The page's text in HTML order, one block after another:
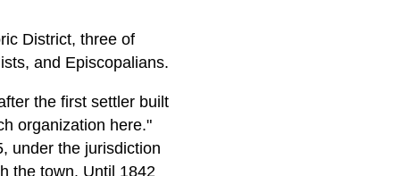
District, three of
and Episcopalians.
the first settler built
organization here."
under the jurisdiction
the town. Until 1842